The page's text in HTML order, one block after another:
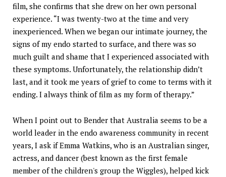
film, she confirms that she drew on her own personal
experience. “I was twenty-two at the time and very
inexperienced. When we began our intimate journey, the
signs of my endo started to surface, and there was so
much guilt and shame that I experienced associated with
these symptoms. Unfortunately, the relationship didn’t
last, and it took me years of grief to come to terms with it
ending. I always think of film as my form of therapy.”
When I point out to Bender that Australia seems to be a
world leader in the endo awareness community in recent
years, I ask if Emma Watkins, who is an Australian singer,
actress, and dancer (best known as the first female
member of the children's group the Wiggles), helped kick